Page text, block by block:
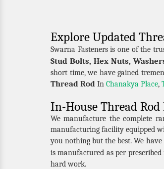
Explore Updated
Swarna Fasteners is one of the
Stud Bolts, Hex Nuts,
short time, we have gained
Thread Rod In Chanakya Place,
In-House Thread
We manufacture the complete
manufacturing facility equipped
you nothing but the best. We
is manufactured as per
hard work.